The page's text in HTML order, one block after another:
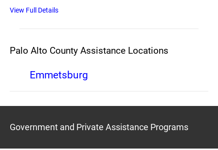
View Full Details
Palo Alto County Assistance Locations
Emmetsburg
Government and Private Assistance Programs